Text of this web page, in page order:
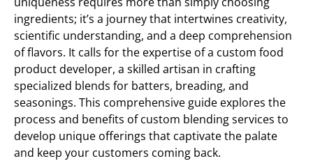
ingredients; it’s a journey that intertwines creativity,
scientific understanding, and a deep comprehension
of flavors. It calls for the expertise of a custom food
product developer, a skilled artisan in crafting
specialized blends for batters, breading, and
seasonings. This comprehensive guide explores the
process and benefits of custom blending services to
develop unique offerings that captivate the palate
and keep your customers coming back.